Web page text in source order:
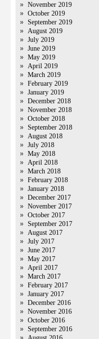
November 2019
October 2019
September 2019
August 2019
July 2019
June 2019
May 2019
April 2019
March 2019
February 2019
January 2019
December 2018
November 2018
October 2018
September 2018
August 2018
July 2018
May 2018
April 2018
March 2018
February 2018
January 2018
December 2017
November 2017
October 2017
September 2017
August 2017
July 2017
June 2017
May 2017
April 2017
March 2017
February 2017
January 2017
December 2016
November 2016
October 2016
September 2016